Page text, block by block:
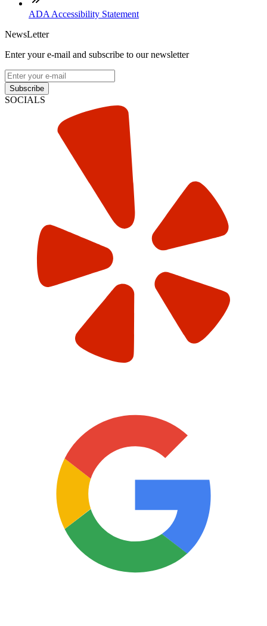
ADA Accessibility Statement
NewsLetter
Enter your e-mail and subscribe to our newsletter
Subscribe
SOCIALS